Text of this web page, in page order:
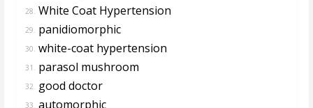
28. White Coat Hypertension
29. panidiomorphic
30. white-coat hypertension
31. parasol mushroom
32. good doctor
33. automorphic